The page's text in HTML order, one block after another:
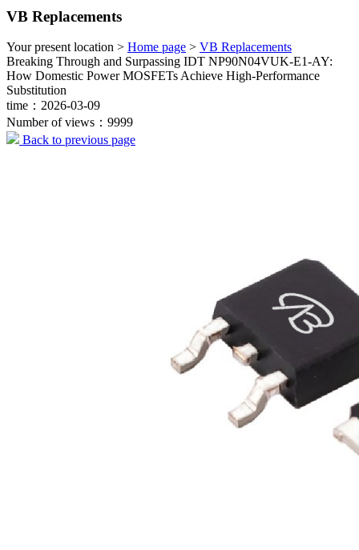
VB Replacements
Your present location > Home page > VB Replacements
Breaking Through and Surpassing IDT NP90N04VUK-E1-AY:
How Domestic Power MOSFETs Achieve High-Performance
Substitution
time：2026-03-09
Number of views：9999
Back to previous page